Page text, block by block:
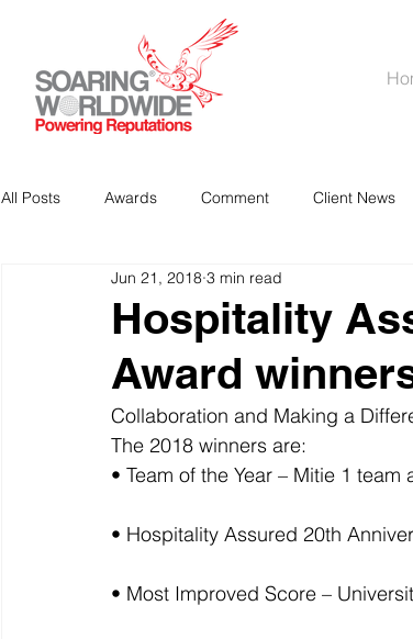
All Posts Awards Comment Client News
Strategic Communications PR
Analitics & Data Mining
Hospitality
Award
Jun 21, 2018 3 min read
Collaboration and Making a
The 2018 winners are:
• Team of the Year – Mitie 1 team
• Hospitality Assured 20th
• Most Improved Score –